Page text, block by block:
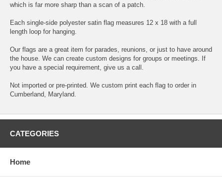
which is far more sharp than a scan of a patch.
Each single-side polyester satin flag measures 12 x 18 with a full
length loop for hanging.
Our flags are a great item for parades, reunions, or just to have around
the house. We can create custom designs for groups or meetings. If
you have a special requirement, give us a call.
Not imported or pre-printed. We custom print each flag to order in
Cumberland, Maryland.
CATEGORIES
Home